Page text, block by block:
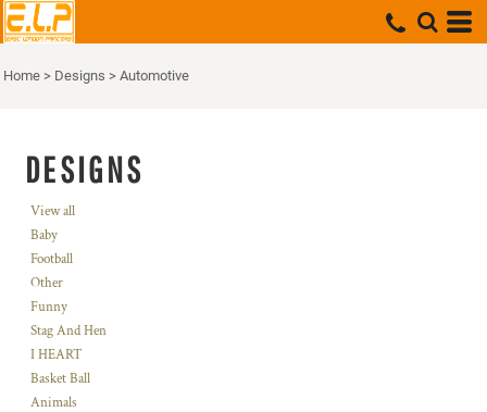
Home > Designs > Automotive
DESIGNS
View all
Baby
Football
Other
Funny
Stag And Hen
I HEART
Basket Ball
Animals